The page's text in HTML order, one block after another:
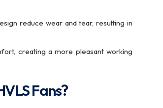
reduce wear and tear, resulting in
creating a more pleasant working
Fans?